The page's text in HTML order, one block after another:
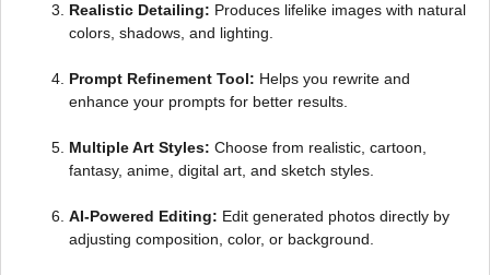
Realistic Detailing: Produces lifelike images with natural
colors, shadows, and lighting.
Prompt Refinement Tool: Helps you rewrite and
enhance your prompts for better results.
Multiple Art Styles: Choose from realistic, cartoon,
fantasy, anime, digital art, and sketch styles.
AI-Powered Editing: Edit generated photos directly by
adjusting composition, color, or background.